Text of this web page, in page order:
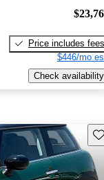
Price includes fees
$446/mo
Check availability